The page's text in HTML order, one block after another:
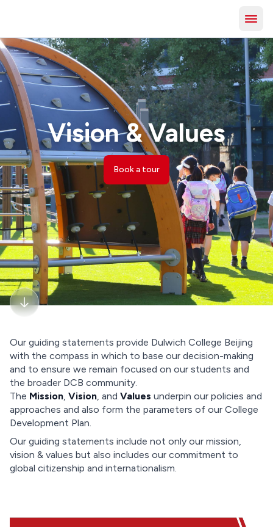
Vision & Values
Book a tour
Our guiding statements provide Dulwich College Beijing
with the compass in which to base our decision-making
and to ensure we remain focused on our students and
the broader DCB community.
The Mission, Vision, and Values underpin our policies and
approaches and also form the parameters of our College
Development Plan.
Our guiding statements include not only our mission,
vision & values but also includes our commitment to
global citizenship and internationalism.